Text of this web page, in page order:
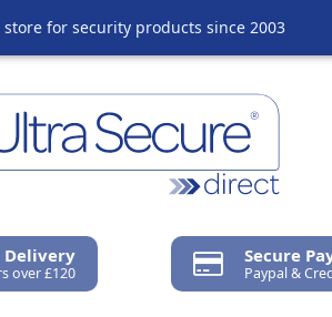
for security products since 2003
Delivery
over £120
Secure
Paypal &